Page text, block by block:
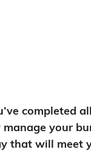
completed
your
that will meet